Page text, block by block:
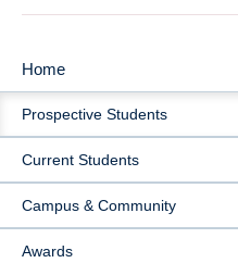
MAIN
NAVIGATION
Home
Prospective Students
Current Students
Campus & Community
Awards